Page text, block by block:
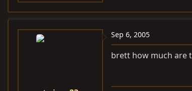
Sep 6, 2005
brett how much are